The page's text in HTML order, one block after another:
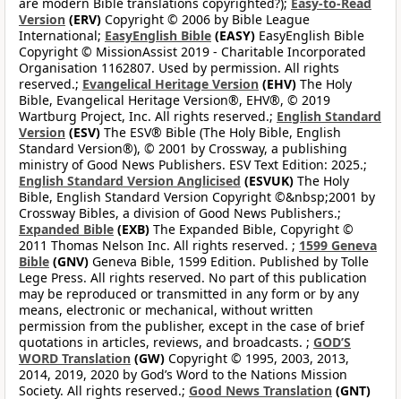
Version (ERV) Copyright © 2006 by Bible League
International; EasyEnglish Bible (EASY) EasyEnglish Bible
Copyright © MissionAssist 2019 - Charitable Incorporated
Organisation 1162807. Used by permission. All rights
reserved.; Evangelical Heritage Version (EHV) The Holy
Bible, Evangelical Heritage Version®, EHV®, © 2019
Wartburg Project, Inc. All rights reserved.; English Standard
Version (ESV) The ESV® Bible (The Holy Bible, English
Standard Version®), © 2001 by Crossway, a publishing
ministry of Good News Publishers. ESV Text Edition: 2025.;
English Standard Version Anglicised (ESVUK) The Holy
Bible, English Standard Version Copyright ©&nbsp;2001 by
Crossway Bibles, a division of Good News Publishers.;
Expanded Bible (EXB) The Expanded Bible, Copyright ©
2011 Thomas Nelson Inc. All rights reserved. ; 1599 Geneva
Bible (GNV) Geneva Bible, 1599 Edition. Published by Tolle
Lege Press. All rights reserved. No part of this publication
may be reproduced or transmitted in any form or by any
means, electronic or mechanical, without written
permission from the publisher, except in the case of brief
quotations in articles, reviews, and broadcasts. ; GOD’S
WORD Translation (GW) Copyright © 1995, 2003, 2013,
2014, 2019, 2020 by God’s Word to the Nations Mission
Society. All rights reserved.; Good News Translation (GNT)